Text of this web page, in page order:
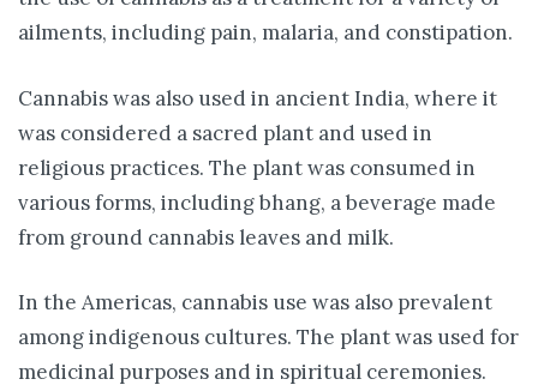
ailments, including pain, malaria, and constipation.
Cannabis was also used in ancient India, where it
was considered a sacred plant and used in
religious practices. The plant was consumed in
various forms, including bhang, a beverage made
from ground cannabis leaves and milk.
In the Americas, cannabis use was also prevalent
among indigenous cultures. The plant was used for
medicinal purposes and in spiritual ceremonies.